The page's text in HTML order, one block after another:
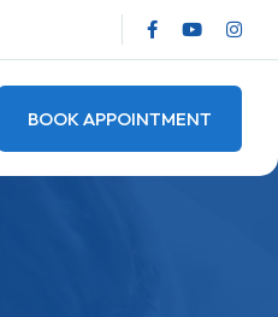
BOOK APPOINTMENT